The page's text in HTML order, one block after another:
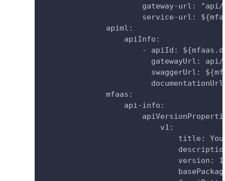
gateway-url:
service-url:
              apiml:
                  apiInfo:
- apiId:
gatewayUrl: api/
swaggerUrl:
              mfaas:
                  api-info:
                          v1:
title:
version: